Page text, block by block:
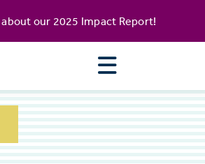
our 2025 Impact Report!